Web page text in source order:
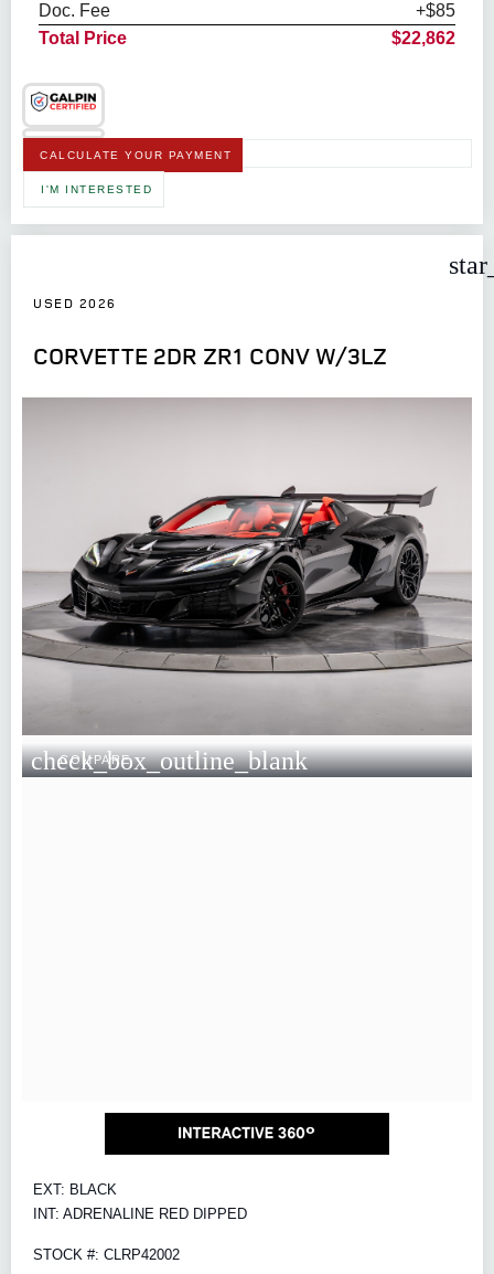
Doc. Fee
+$85
Total Price
$22,862
CALCULATE YOUR PAYMENT
I'M INTERESTED
USED 2026
CORVETTE 2DR ZR1 CONV W/3LZ
check_box_outline_blank
COMPARE
EXT: BLACK
INT: ADRENALINE RED DIPPED
STOCK #: CLRP42002